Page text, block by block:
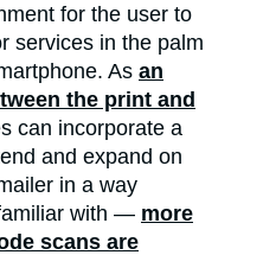
for the user to
services in the palm
As an
the print and
can incorporate a
and expand on
in a way
with — more
scans are